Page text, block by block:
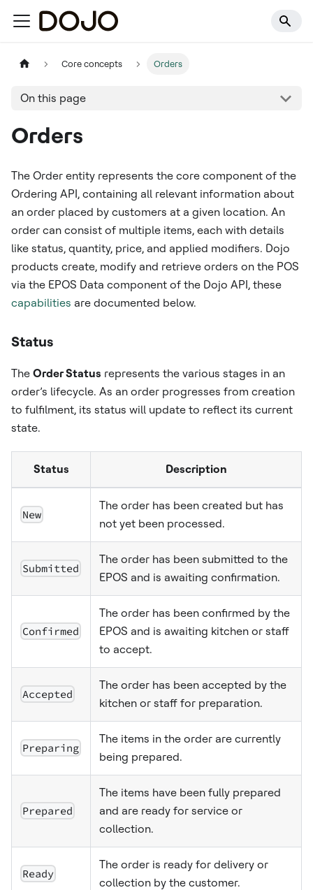
Core concepts Orders
On this page
Orders
The Order entity represents the core component of the
Ordering API, containing all relevant information about
an order placed by customers at a given location. An
order can consist of multiple items, each with details
like status, quantity, price, and applied modifiers. Dojo
products create, modify and retrieve orders on the POS
via the EPOS Data component of the Dojo API, these
capabilities are documented below.
Status
The Order Status represents the various stages in an
order’s lifecycle. As an order progresses from creation
to fulfilment, its status will update to reflect its current
state.
Status Description
New
The order has been created but has
not yet been processed.
Submitted
The order has been submitted to the
EPOS and is awaiting confirmation.
Confirmed
The order has been confirmed by the
EPOS and is awaiting kitchen or staff
to accept.
Accepted
The order has been accepted by the
kitchen or staff for preparation.
Preparing
The items in the order are currently
being prepared.
Prepared
The items have been fully prepared
and are ready for service or
collection.
Ready
The order is ready for delivery or
collection by the customer.